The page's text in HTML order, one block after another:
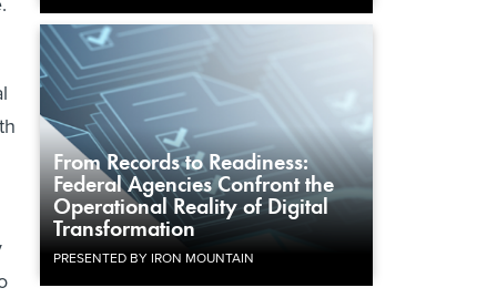
From Records to Readiness:
Federal Agencies Confront the
Operational Reality of Digital
Transformation
PRESENTED BY IRON MOUNTAIN